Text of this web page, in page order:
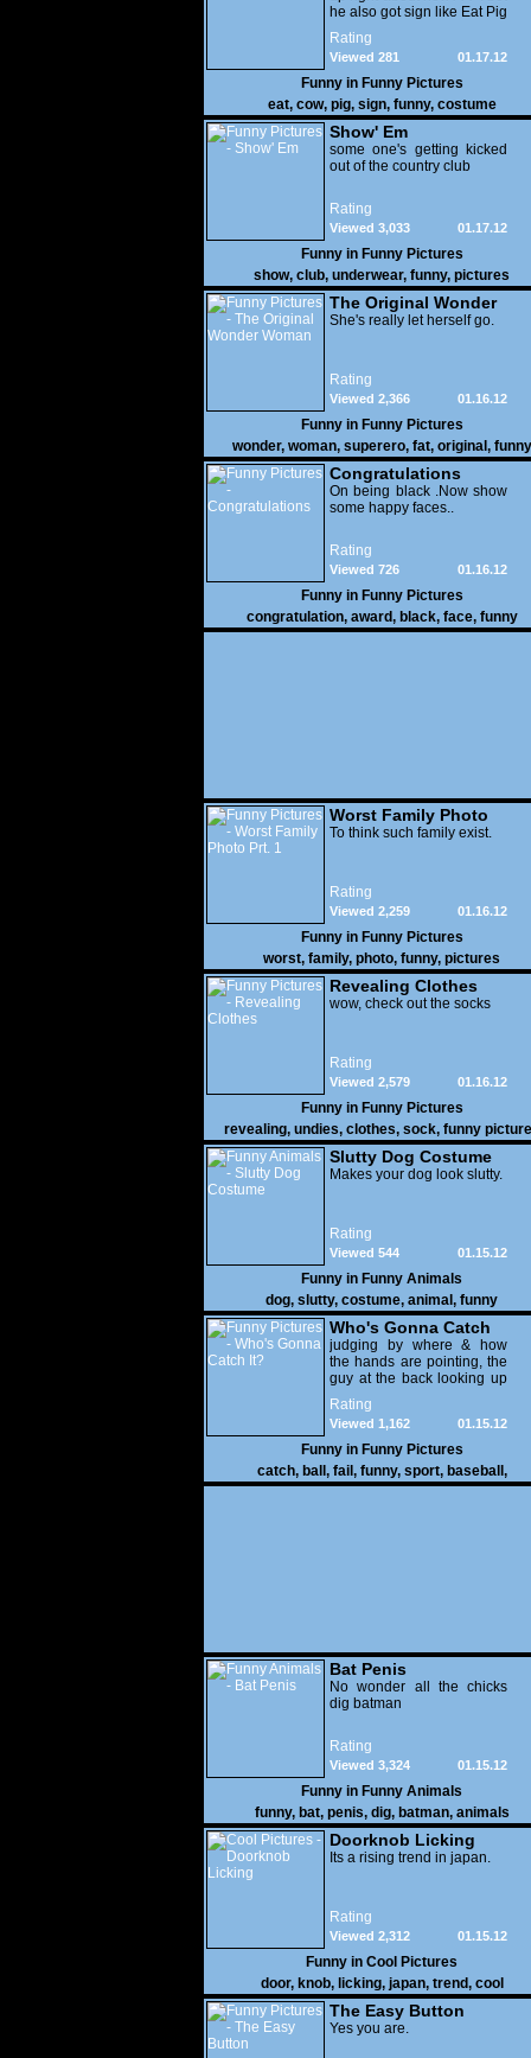
he also got sign like Eat Pig
Rating
01.17.12
Viewed 281
Funny in Funny Pictures
eat, cow, pig, sign, funny, costume
Show' Em
some one's getting kicked
out of the country club
Rating
01.17.12
Viewed 3,033
Funny in Funny Pictures
show, club, underwear, funny, pictures
The Original Wonder
Woman
She's really let herself go.
Rating
01.16.12
Viewed 2,366
Funny in Funny Pictures
wonder, woman, superero, fat, original , funny
pictures
Congratulations
On being black .Now show
some happy faces..
Rating
01.16.12
Viewed 726
Funny in Funny Pictures
congratulation, award, black, face, funny
Worst Family Photo
Prt. 1
To think such family exist.
Rating
01.16.12
Viewed 2,259
Funny in Funny Pictures
worst, family, photo, funny, pictures
Revealing Clothes
wow, check out the socks
Rating
01.16.12
Viewed 2,579
Funny in Funny Pictures
revealing, undies, clothes, sock, funny
Slutty Dog Costume
Makes your dog look slutty.
Rating
01.15.12
Viewed 544
Funny in Funny Animals
dog, slutty, costume, animal , funny
Who's Gonna Catch
It?
judging by where & how
the hands are pointing, the
guy at the back looking up
with his mouth open is
gonna get nailed
Rating
01.15.12
Viewed 1,162
Funny in Funny Pictures
catch, ball , fail , funny, sport, baseball ,
Bat Penis
No wonder all the chicks
dig batman
Rating
01.15.12
Viewed 3,324
Funny in Funny Animals
funny, bat, penis, dig, batman, animals
Doorknob Licking
Its a rising trend in japan.
Rating
01.15.12
Viewed 2,312
Funny in Cool Pictures
door, knob, licking, japan, trend, cool
The Easy Button
Yes you are.